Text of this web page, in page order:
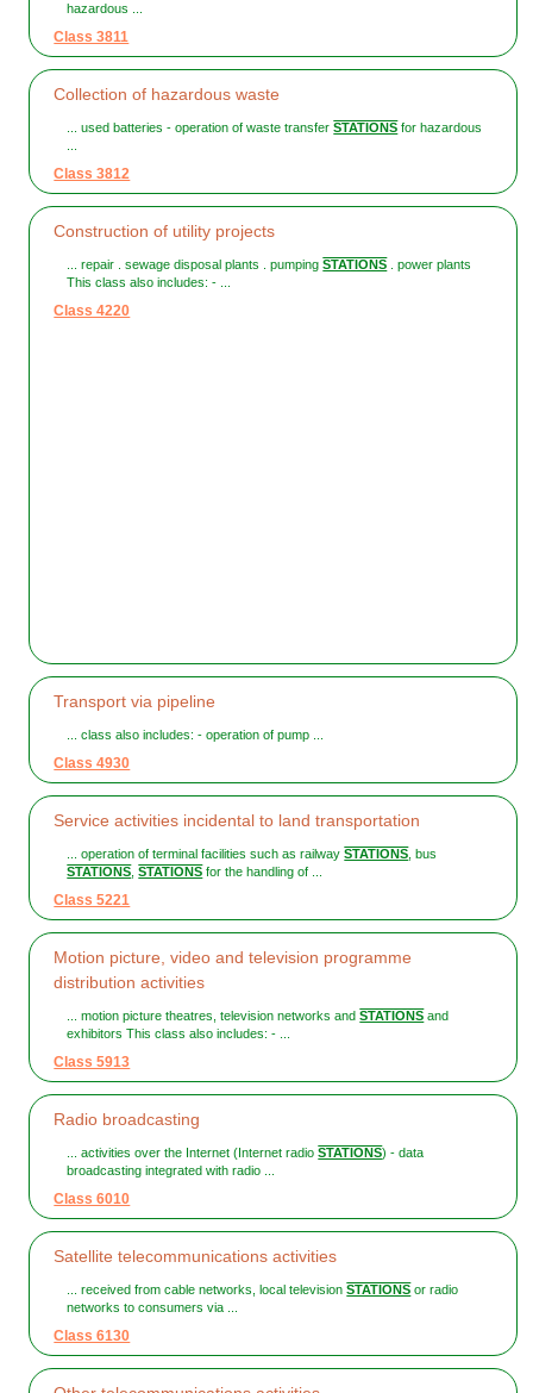
hazardous ...
Class 3811
Collection of hazardous waste
... used batteries - operation of waste transferSTATIONS for hazardous
...
Class 3812
Construction of utility projects
... repair . sewage disposal plants . pumpingSTATIONS . power plants
This class also includes: - ...
Class 4220
Transport via pipeline
... class also includes: - operation of pump ...
Class 4930
Service activities incidental to land transportation
... operation of terminal facilities such as railwaySTATIONS, bus
STATIONS,STATIONS for the handling of ...
Class 5221
Motion picture, video and television programme
distribution activities
... motion picture theatres, television networks andSTATIONS and
exhibitors This class also includes: - ...
Class 5913
Radio broadcasting
... activities over the Internet (Internet radioSTATIONS) - data
broadcasting integrated with radio ...
Class 6010
Satellite telecommunications activities
... received from cable networks, local televisionSTATIONS or radio
networks to consumers via ...
Class 6130